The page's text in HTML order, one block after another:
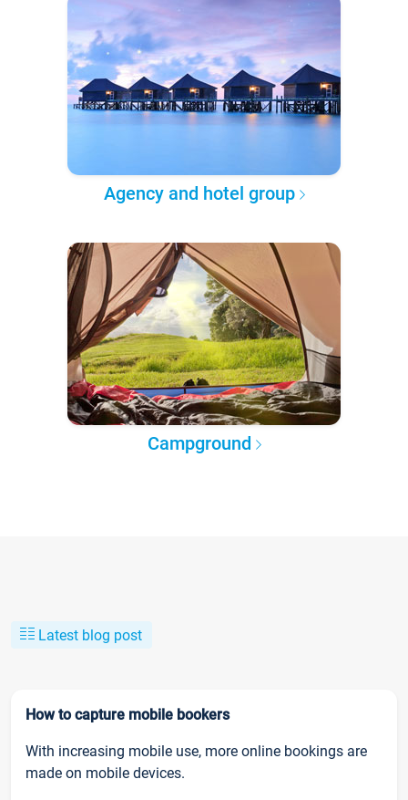
Agency and hotel group
Campground
Latest blog post
How to capture mobile bookers
With increasing mobile use, more online bookings are
made on mobile devices.